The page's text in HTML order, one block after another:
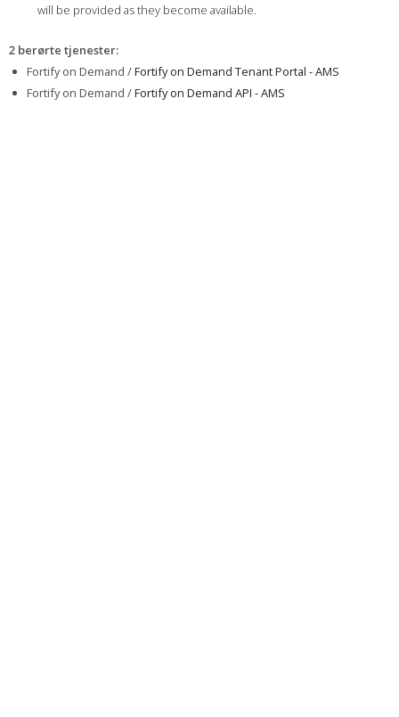
will be provided as they become available.
2 berørte tjenester:
Fortify on Demand /Fortify on Demand Tenant Portal - AMS
Fortify on Demand /Fortify on Demand API - AMS